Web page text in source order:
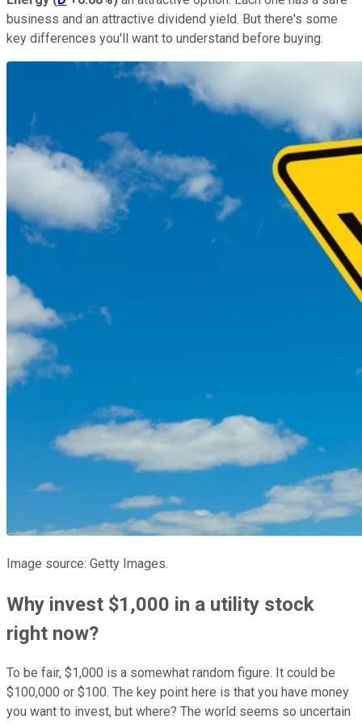
business and an attractive dividend yield. But there's some
key differences you'll want to understand before buying.
Image source: Getty Images.
Why invest $1,000 in a utility stock
right now?
To be fair, $1,000 is a somewhat random figure. It could be
$100,000 or $100. The key point here is that you have money
you want to invest, but where? The world seems so uncertain